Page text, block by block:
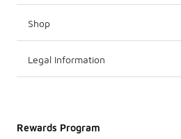
Shop
Legal Information
Rewards Program